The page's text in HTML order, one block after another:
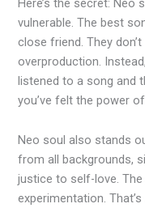
Here’s the secret: Neo
vulnerable. The best
close friend. They
overproduction.
listened to a song and
you’ve felt the power
Neo soul also stands
from all backgrounds,
justice to self-love.
experimentation.